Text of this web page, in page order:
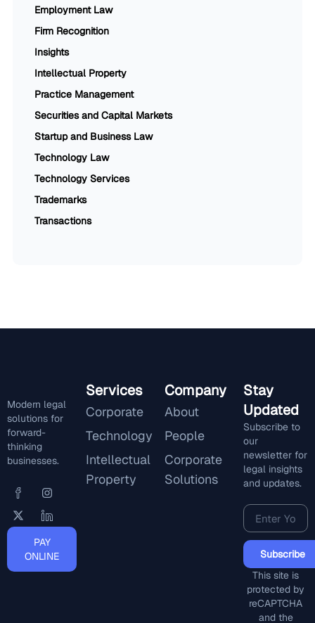
Employment Law
Firm Recognition
Insights
Intellectual Property
Practice Management
Securities and Capital Markets
Startup and Business Law
Technology Law
Technology Services
Trademarks
Transactions
Modern legal
solutions for
forward-
thinking
businesses.
PAY
ONLINE
Services
Corporate
Technology
Intellectual
Property
Company
About
People
Corporate
Solutions
Stay
Updated
Subscribe to
our
newsletter for
legal insights
and updates.
Subscribe
This site is
protected by
reCAPTCHA
and the